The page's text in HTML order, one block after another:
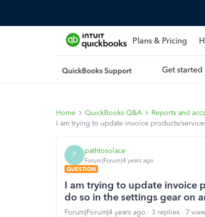
Plans & Pricing
Get started
Home QuickBooks Q&A
Reports and
I am trying to update invoice products/
P pathtosolace
Forum|Forum|4 years ago
QUESTION
I am trying to update invoice
do so in the settings gear on
Forum|Forum|4 years ago 3 replies
7